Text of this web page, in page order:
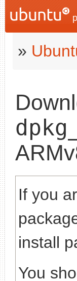
»
If you
install
You